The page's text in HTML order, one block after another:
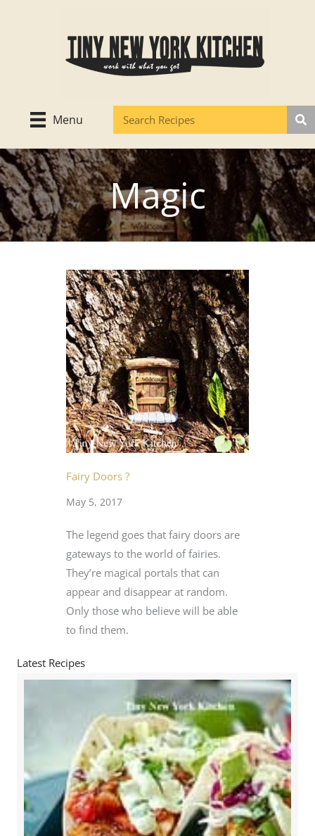
Menu
Magic
Fairy Doors ?
May 5, 2017
The legend goes that fairy doors are
gateways to the world of fairies.
They’re magical portals that can
appear and disappear at random.
Only those who believe will be able
to find them.
Latest Recipes